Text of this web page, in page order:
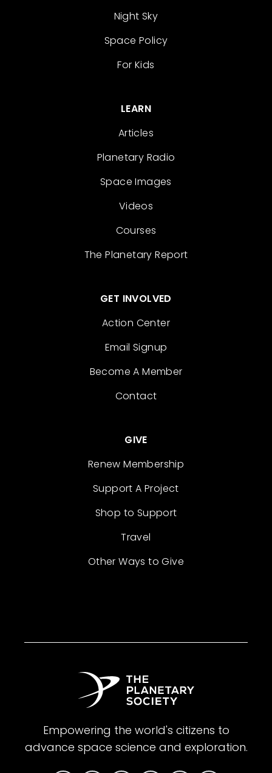
Night Sky
Space Policy
For Kids
LEARN
Articles
Planetary Radio
Space Images
Videos
Courses
The Planetary Report
GET INVOLVED
Action Center
Email Signup
Become A Member
Contact
GIVE
Renew Membership
Support A Project
Shop to Support
Travel
Other Ways to Give
Empowering the world's citizens to
advance space science and exploration.